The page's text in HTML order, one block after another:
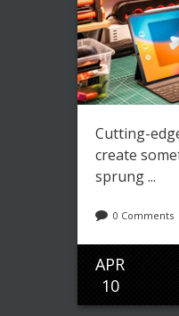
Cutting-
create
sprung ...
0 Comments
APR
10